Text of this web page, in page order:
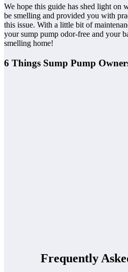
We hope this guide has shed light on
be smelling and provided you with
this issue. With a little bit of
your sump pump odor-free and your
smelling home!
6 Things Sump Pump
Frequently